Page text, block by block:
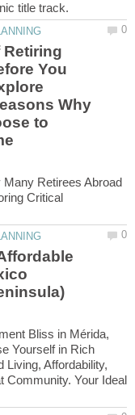
You
Why
to
Retirees Abroad
Critical
Bliss in Mérida,
Yourself in Rich
Living, Affordability,
Community. Your Ideal